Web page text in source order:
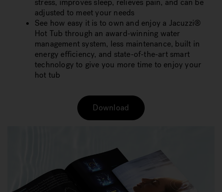
stress, improves sleep, relieves pain, and can be
adjusted to meet your needs
See how easy it is to own and enjoy a Jacuzzi®
Hot Tub through an award-winning water
management system, less maintenance, built in
energy efficiency, and state-of-the-art smart
technology to give you more time to enjoy your
hot tub
Download